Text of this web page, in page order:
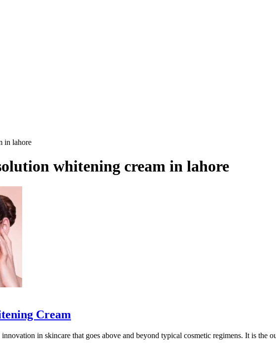
in lahore
whitening cream in lahore
Cream
in skincare that goes above and beyond typical cosmetic regimens. It is the